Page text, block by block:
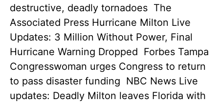
destructive, deadly tornadoes The
Associated Press Hurricane Milton Live
Updates: 3 Million Without Power, Final
Hurricane Warning Dropped Forbes Tampa
Congresswoman urges Congress to return
to pass disaster funding NBC News Live
updates: Deadly Milton leaves Florida with